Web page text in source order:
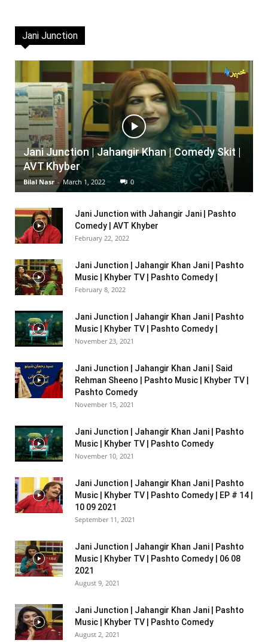
Jani Junction
Jani Junction | Jahangir Khan | Comedy Skit |
AVT Khyber
Bilal Nasr - March 1, 2022 0
Jani Junction with Jahangir Jani | Pashto
Comedy | AVT Khyber
February 22, 2022
Jani Junction | Jahangir Khan Jani | Pashto
Music | Khyber TV | Pashto Comedy |
February 8, 2022
Jani Junction | Jahangir Khan Jani | Pashto
Music | Khyber TV | Pashto Comedy |
November 23, 2021
Jani Junction | Jahangir Khan Jani | Said
Rehman Sheeno | Pashto Music | Khyber TV |
Pashto Comedy
November 15, 2021
Jani Junction | Jahangir Khan Jani | Pashto
Music | Khyber TV | Pashto Comedy
November 10, 2021
Jani Junction | Jahangir Khan Jani | Pashto
Music | Khyber TV | Pashto Comedy | EP # 14 |
10 09 2021
September 11, 2021
Jani Junction | Jahangir Khan Jani | Pashto
Music | Khyber TV | Pashto Comedy | 06 08
2021
August 9, 2021
Jani Junction | Jahangir Khan Jani | Pashto
Music | Khyber TV | Pashto Comedy
August 2, 2021